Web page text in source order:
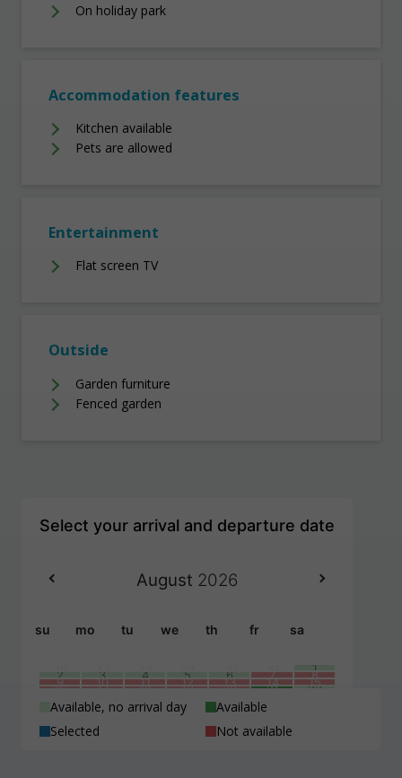
On holiday park
Accommodation features
Kitchen available
Pets are allowed
Entertainment
Flat screen TV
Outside
Garden furniture
Fenced garden
August 2026
su mo tu we th fr sa
1
2 3 4 5 6 7 8
9 10 11 12 13 14 15
16 17 18 19 20 21 22
30 31 1 2 3
Available, no arrival day
Available
Selected
Not available